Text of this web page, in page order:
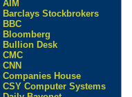
AIM
Barclays Stockbrokers
BBC
Bloomberg
Bullion Desk
CMC
CNN
Companies House
CSY Computer Systems